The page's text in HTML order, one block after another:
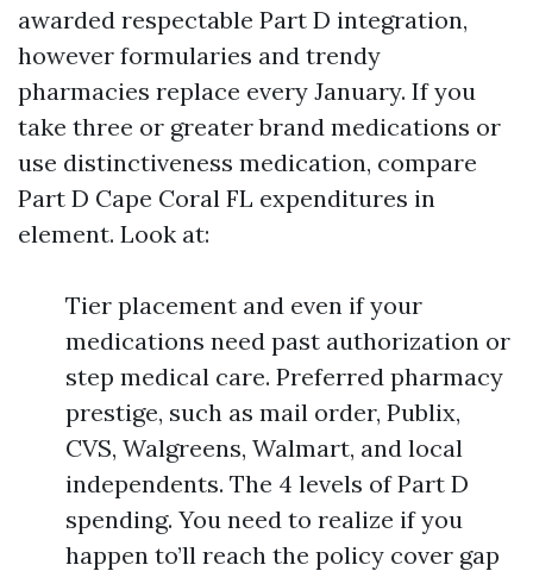
awarded respectable Part D integration,
however formularies and trendy
pharmacies replace every January. If you
take three or greater brand medications or
use distinctiveness medication, compare
Part D Cape Coral FL expenditures in
element. Look at:
Tier placement and even if your
medications need past authorization or
step medical care. Preferred pharmacy
prestige, such as mail order, Publix,
CVS, Walgreens, Walmart, and local
independents. The 4 levels of Part D
spending. You need to realize if you
happen to’ll reach the policy cover gap